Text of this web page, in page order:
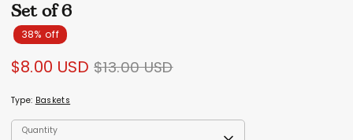
Set of 6
38% off
$8.00 USD Regular
$13.00 USD
Type: Baskets
Quantity
Quantity